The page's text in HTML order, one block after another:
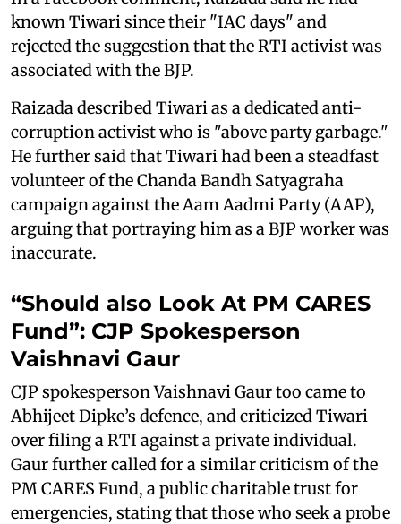
known Tiwari since their "IAC days" and
rejected the suggestion that the RTI activist was
associated with the BJP.
Raizada described Tiwari as a dedicated anti-
corruption activist who is "above party garbage."
He further said that Tiwari had been a steadfast
volunteer of the Chanda Bandh Satyagraha
campaign against the Aam Aadmi Party (AAP),
arguing that portraying him as a BJP worker was
inaccurate.
“Should also Look At PM CARES
Fund”: CJP Spokesperson
Vaishnavi Gaur
CJP spokesperson Vaishnavi Gaur too came to
Abhijeet Dipke’s defence, and criticized Tiwari
over filing a RTI against a private individual.
Gaur further called for a similar criticism of the
PM CARES Fund, a public charitable trust for
emergencies, stating that those who seek a probe